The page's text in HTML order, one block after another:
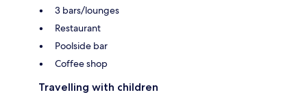
3 bars/lounges
Restaurant
Poolside bar
Coffee shop
Travelling with children